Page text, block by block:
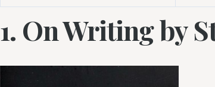
1. On Writing by